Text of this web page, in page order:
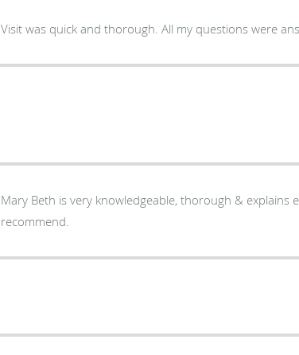
Visit was quick and thorough. All my questions were
Mary Beth is very knowledgeable, thorough & explains everything well. Highly
recommend.